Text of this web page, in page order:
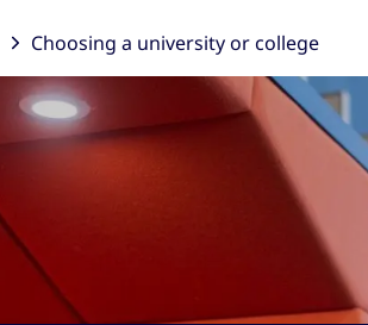
Choosing a university or college